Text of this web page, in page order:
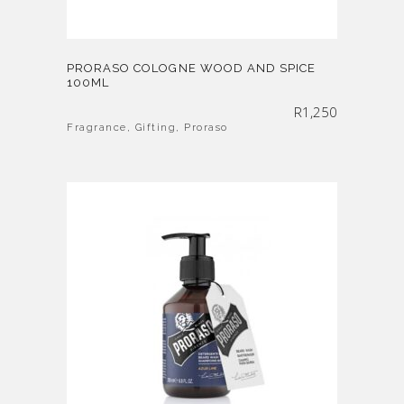
PRORASO COLOGNE WOOD AND SPICE
100ML
R1,250
Fragrance , Gifting , Proraso